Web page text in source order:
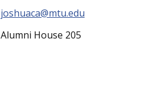
joshuaca@mtu.edu
Alumni House 205